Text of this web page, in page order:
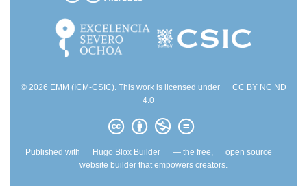
© 2026 EMM (ICM-CSIC). This work is licensed under
CC BY NC ND
4.0
Published with Hugo Blox Builder — the free,
open source
website builder that empowers creators.